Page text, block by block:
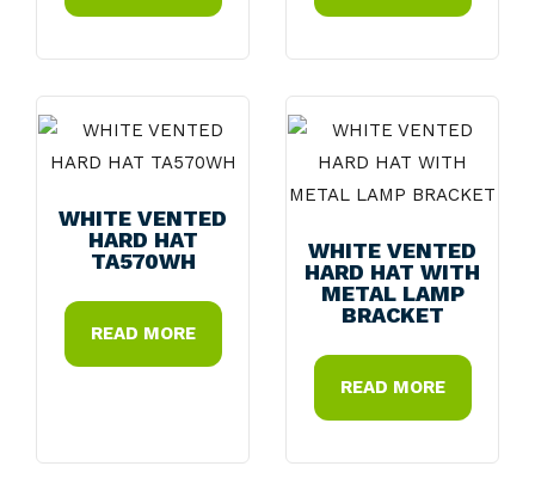
WHITE VENTED
HARD HAT
TA570WH
READ MORE
WHITE VENTED
HARD HAT WITH
METAL LAMP
BRACKET
READ MORE